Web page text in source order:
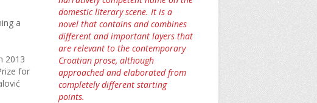
a
2013
for
domestic literary scene. It is a
novel that contains and combines
different and important layers that
are relevant to the contemporary
Croatian prose, although
approached and elaborated from
completely different starting
points.